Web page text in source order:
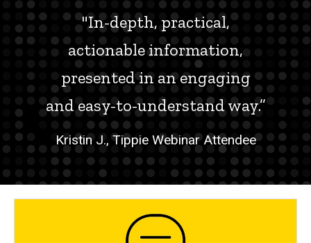
"In-depth, practical,
actionable information,
presented in an engaging
and easy-to-understand way.”
Kristin J., Tippie Webinar Attendee